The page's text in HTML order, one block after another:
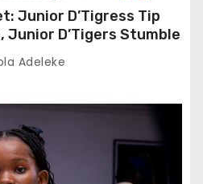
Junior D’Tigress Tip
Junior D’Tigers Stumble
Adeleke